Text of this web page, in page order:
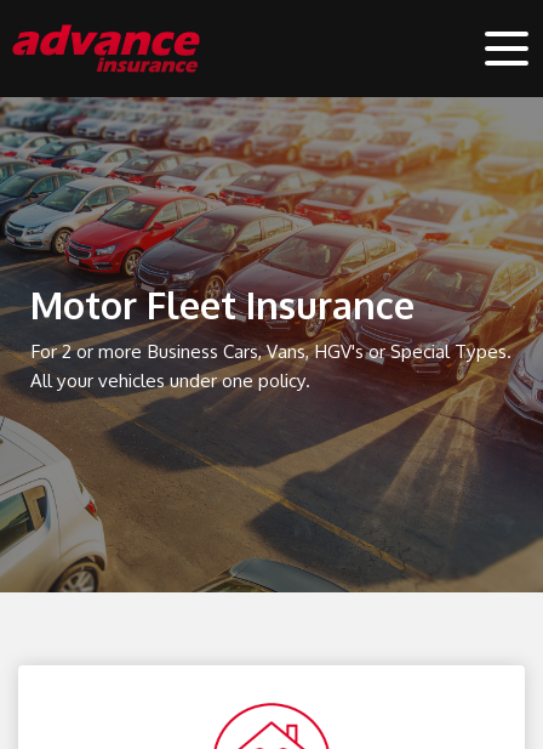
Motor Fleet Insurance
For 2 or more Business Cars, Vans, HGV's or Special Types.
All your vehicles under one policy.